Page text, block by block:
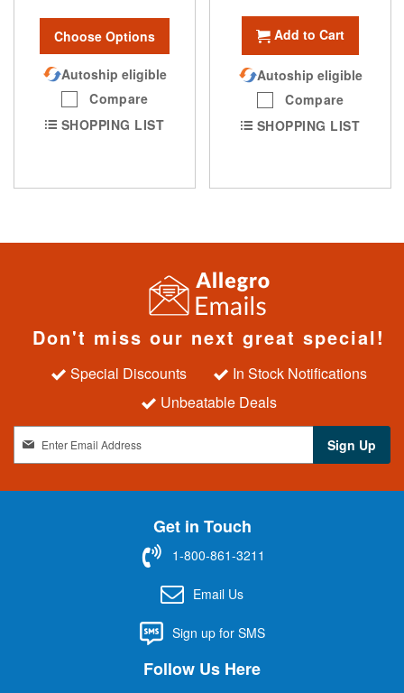
Choose Options
Autoship eligible
Compare
SHOPPING LIST
Add to Cart
Autoship eligible
Compare
SHOPPING LIST
Don't miss our next great special!
Special Discounts
In Stock Notifications
Unbeatable Deals
g
n
Sign Up
Get in Touch
1-800-861-3211
Email Us
Sign up for SMS
Follow Us Here